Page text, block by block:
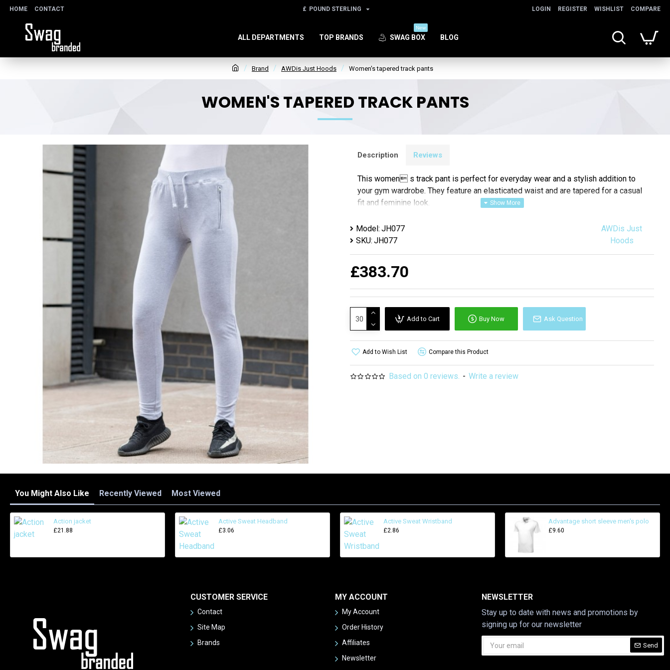
HOME CONTACT £ POUND STERLING LOGIN REGISTER WISHLIST COMPARE
ALL DEPARTMENTS TOP BRANDS SWAG BOX
New
BLOG
Brand AWDis Just Hoods Women's tapered track pants
WOMEN'S TAPERED TRACK PANTS
Description Reviews
This women s track pant is perfect for everyday wear and a stylish addition to
your gym wardrobe. They feature an elasticated waist and are tapered for a casual
fit and feminine look.
Model: JH077
SKU: JH077
AWDis Just
Hoods
Based on 0 reviews. - Write a review
£383.70
Add to Cart Buy Now Ask Question
Add to Wish List Compare this Product
You Might Also Like Recently Viewed Most Viewed
Action jacket
£21.88
Active Sweat Headband
£3.06
Active Sweat Wristband
£2.86
Advantage short sleeve men's polo
£9.60
CUSTOMER SERVICE
Contact
Site Map
Brands
MY ACCOUNT
My Account
Order History
Affiliates
Newsletter
NEWSLETTER
Stay up to date with news and promotions by
signing up for our newsletter
Send